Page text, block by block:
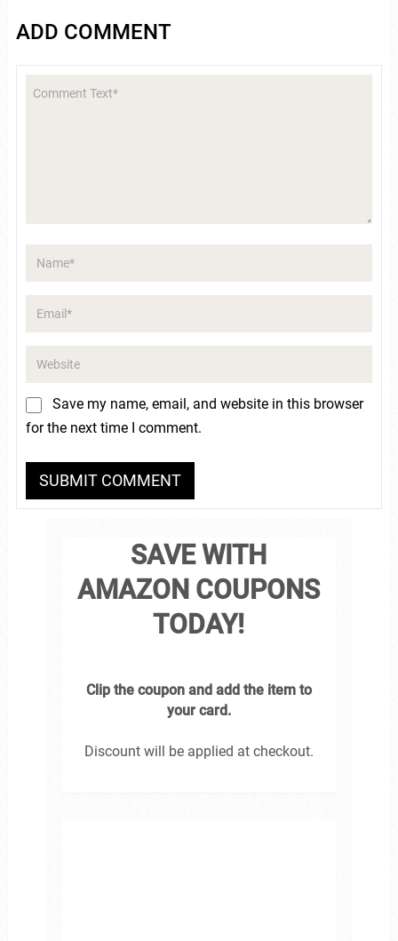
ADD COMMENT
Save my name, email, and website in this browser
for the next time I comment.
SAVE WITH
AMAZON COUPONS
TODAY!
Clip the coupon and add the item to
your card.
Discount will be applied at checkout.